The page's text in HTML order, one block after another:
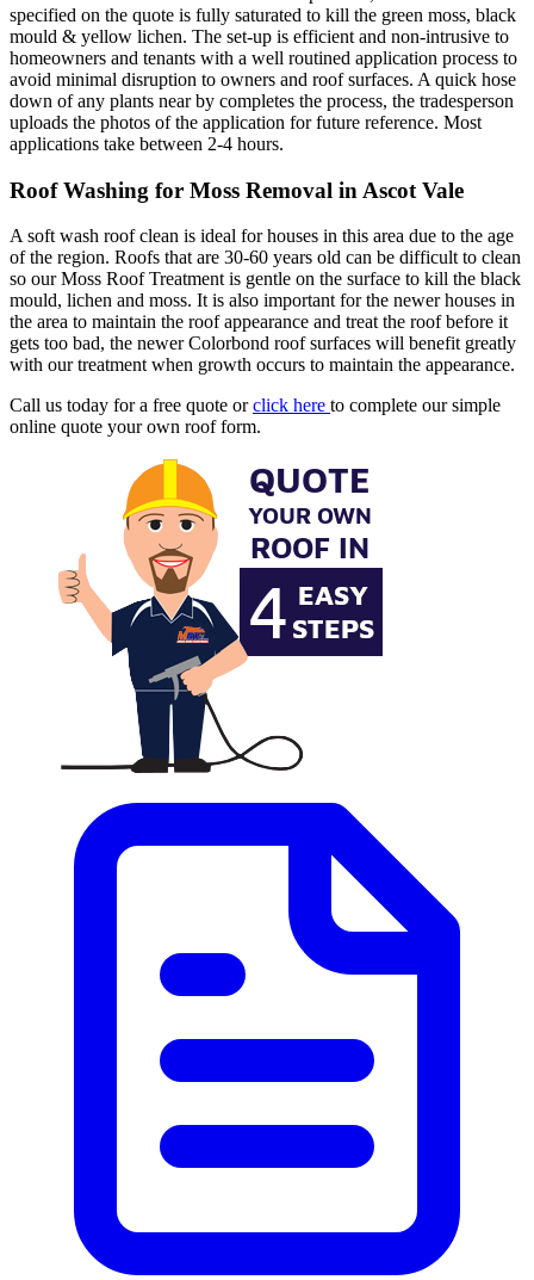
specified on the quote is fully saturated to kill the green moss, black
mould & yellow lichen. The set-up is efficient and non-intrusive to
homeowners and tenants with a well routined application process to
avoid minimal disruption to owners and roof surfaces. A quick hose
down of any plants near by completes the process, the tradesperson
uploads the photos of the application for future reference. Most
applications take between 2-4 hours.
Roof Washing for Moss Removal in Ascot Vale
A soft wash roof clean is ideal for houses in this area due to the age
of the region. Roofs that are 30-60 years old can be difficult to clean
so our Moss Roof Treatment is gentle on the surface to kill the black
mould, lichen and moss. It is also important for the newer houses in
the area to maintain the roof appearance and treat the roof before it
gets too bad, the newer Colorbond roof surfaces will benefit greatly
with our treatment when growth occurs to maintain the appearance.
Call us today for a free quote orclick here to complete our simple
online quote your own roof form.